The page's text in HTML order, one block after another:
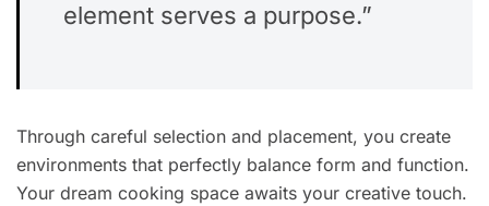
element serves a purpose.”
Through careful selection and placement, you create
environments that perfectly balance form and function.
Your dream cooking space awaits your creative touch.